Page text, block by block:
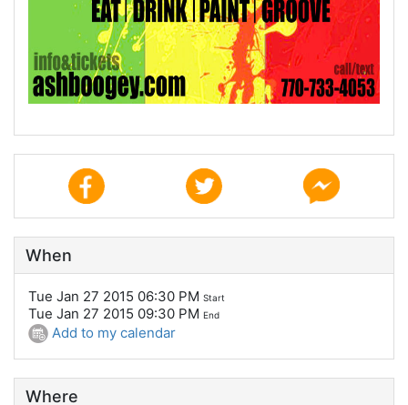
When
Tue Jan 27 2015 06:30 PM Start
Tue Jan 27 2015 09:30 PM End
Add to my calendar
Where